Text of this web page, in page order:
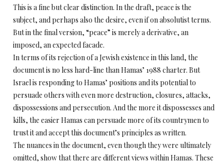
This is a fine but clear distinction. In the draft, peace is the
subject, and perhaps also the desire, even if on absolutist terms.
But in the final version, “peace” is merely a derivative, an
imposed, an expected facade.
In terms of its rejection of a Jewish existence in this land, the
document is no less hard-line than Hamas’ 1988 charter. But
Israel is responding to Hamas’ positions and its potential to
persuade others with even more destruction, closures, attacks,
dispossessions and persecution. And the more it dispossesses and
kills, the easier Hamas can persuade more of its countrymen to
trust it and accept this document’s principles as written.
The nuances in the document, even though they were ultimately
omitted, show that there are different views within Hamas. These